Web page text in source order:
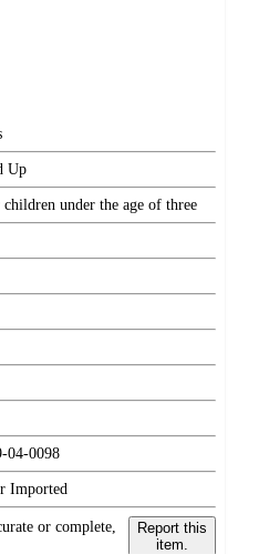
Up
under the age of three
04-0098
Imported
or complete,
Report this
item.